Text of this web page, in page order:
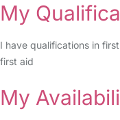
My
I have qualifications in
first aid
My